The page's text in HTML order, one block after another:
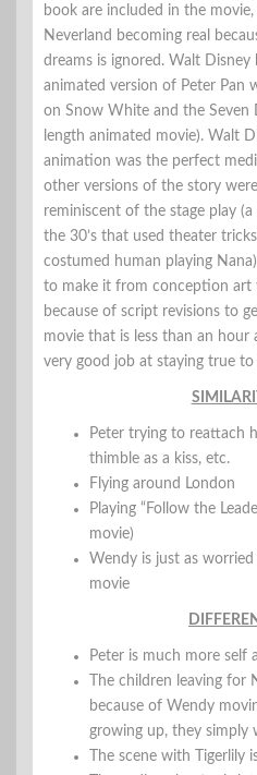
book are included in the
Neverland becoming real
dreams is ignored. Walt
animated version of Peter Pan
on Snow White and the Seven
length animated movie). Walt
animation was the perfect
other versions of the story
reminiscent of the stage play
the 30’s that used theater
costumed human playing
to make it from conception art
because of script revisions to
movie that is less than an hour
very good job at staying true
Peter trying to reattach
thimble as a kiss, etc.
Flying around London
Playing “Follow the
movie)
Wendy is just as
movie
Peter is much more self
The children leaving for
because of Wendy
growing up, they simply
The scene with Tigerlily